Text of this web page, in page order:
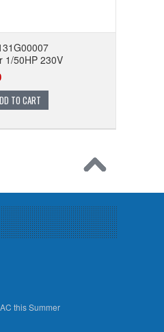
1/50HP 230V
TO CART
this Summer